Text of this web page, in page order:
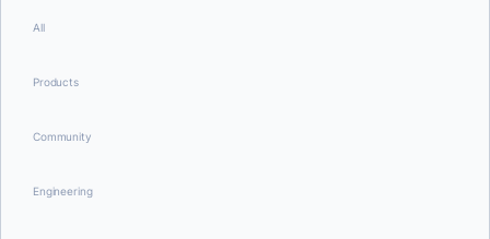
All
Products
Community
Engineering